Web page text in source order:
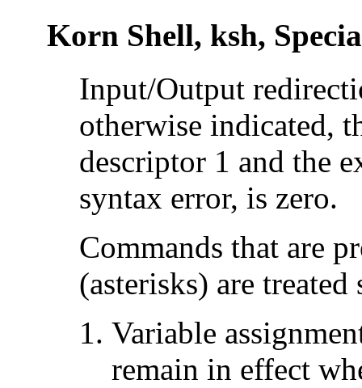
Korn Shell, ksh,
Input/Output
otherwise indicated,
descriptor 1 and the
syntax error, is zero.
Commands that are
(asterisks) are
Variable
remain in effect